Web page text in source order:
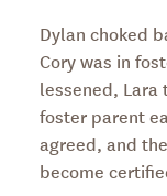
Dylan choked
Cory was in
lessened, Lara
foster parent
agreed, and
become